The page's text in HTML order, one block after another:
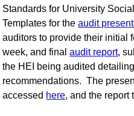
Standards for University
Templates for theaudit
auditors to provide their initial
week, and finalaudit report,
the HEI being audited
recommendations. The
accessed here, and the report